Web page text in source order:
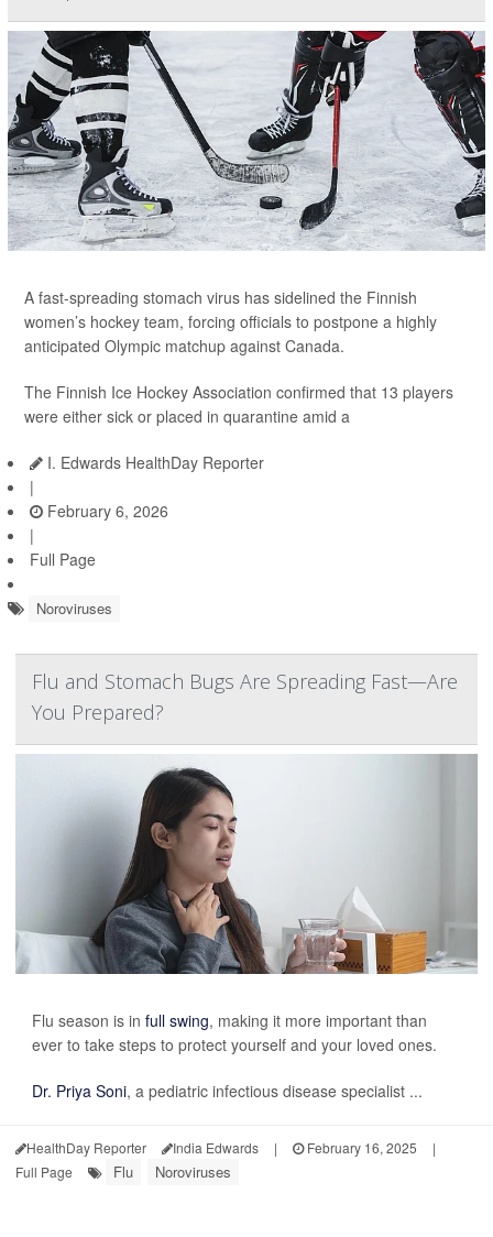
A fast-spreading stomach virus has sidelined the Finnish
women’s hockey team, forcing officials to postpone a highly
anticipated Olympic matchup against Canada.
The Finnish Ice Hockey Association confirmed that 13 players
were either sick or placed in quarantine amid a
I. Edwards HealthDay Reporter
|
February 6, 2026
|
Full Page
Noroviruses
Flu and Stomach Bugs Are Spreading Fast—Are
You Prepared?
Flu season is in full swing, making it more important than
ever to take steps to protect yourself and your loved ones.
Dr. Priya Soni, a pediatric infectious disease specialist ...
HealthDay Reporter India Edwards | February 16, 2025
|
Full Page
Flu Noroviruses